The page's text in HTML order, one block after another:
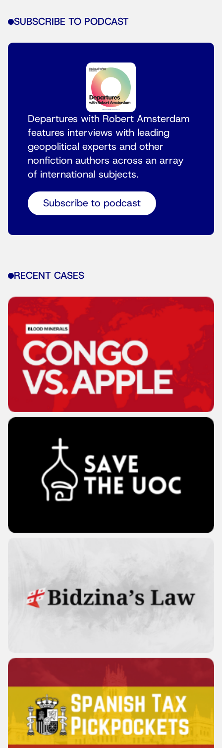
SUBSCRIBE TO PODCAST
Departures with Robert Amsterdam
features interviews with leading
geopolitical experts and other
nonfiction authors across an array
of international subjects.
Subscribe to podcast
RECENT CASES